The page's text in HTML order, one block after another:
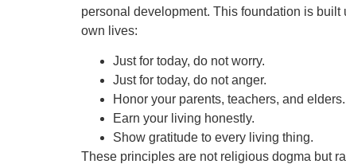
personal development. This foundation is
own lives:
Just for today, do not worry.
Just for today, do not anger.
Honor your parents, teachers, and elders.
Earn your living honestly.
Show gratitude to every living thing.
These principles are not religious dogma but